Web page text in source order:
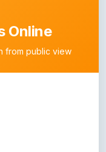
Online
from public view